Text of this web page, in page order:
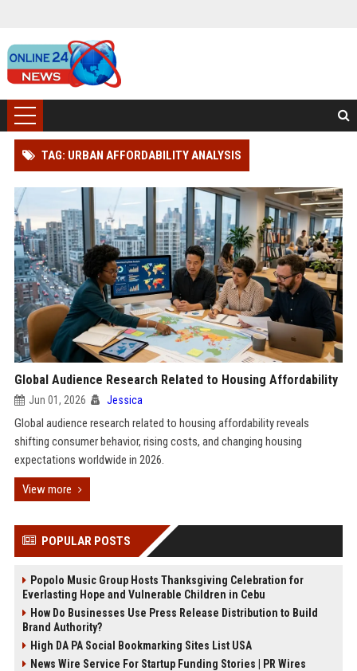
TAG: URBAN AFFORDABILITY ANALYSIS
Global Audience Research Related to Housing Affordability
Jun 01, 2026 Jessica
Global audience research related to housing affordability reveals
shifting consumer behavior, rising costs, and changing housing
expectations worldwide in 2026.
View more
POPULAR POSTS
Popolo Music Group Hosts Thanksgiving Celebration for
Everlasting Hope and Vulnerable Children in Cebu
How Do Businesses Use Press Release Distribution to Build
Brand Authority?
High DA PA Social Bookmarking Sites List USA
News Wire Service For Startup Funding Stories | PR Wires